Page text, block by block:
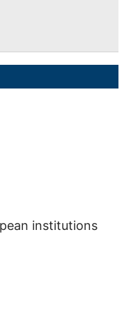
institutions